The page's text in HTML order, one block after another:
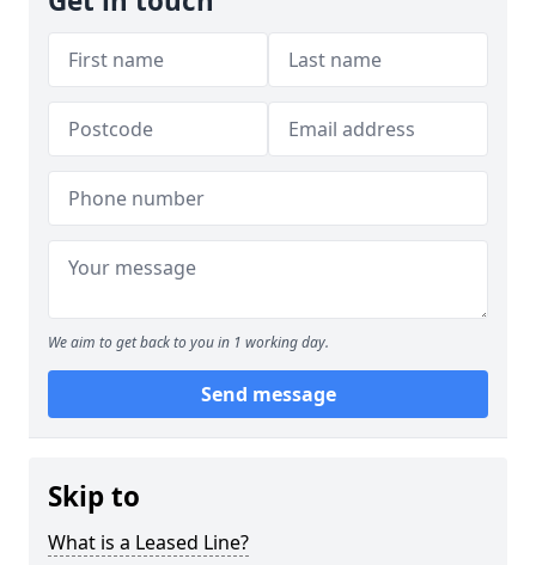
We aim to get back to you in 1 working day.
Send message
Skip to
What is a Leased Line?